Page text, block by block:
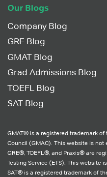
Our Blogs
Company Blog
GRE Blog
GMAT Blog
Grad Admissions Blog
TOEFL Blog
SAT Blog
GMAT® is a registered trademark
Council (GMAC). This website is not
GRE®, TOEFL®, and Praxis® are
Testing Service (ETS). This website
SAT® is a registered trademark of